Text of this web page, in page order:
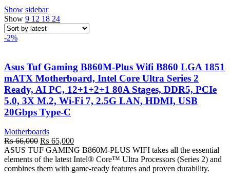
Show sidebar
Show 9 12 18 24
-2%
Asus Tuf Gaming B860M-Plus Wifi B860 LGA 1851
mATX Motherboard, Intel Core Ultra Series 2
Ready, AI PC, 12+1+2+1 80A Stages, DDR5, PCIe
5.0, 3X M.2, Wi-Fi 7, 2.5G LAN, HDMI, USB
20Gbps Type-C
Motherboards
₨66,000 Original
price
was:
₨ 66,000.
₨ 65,000Current
price
is:
₨ 65,000.
ASUS TUF GAMING B860M-PLUS WIFI takes all the essential
elements of the latest Intel® Core™ Ultra Processors (Series 2) and
combines them with game-ready features and proven durability.